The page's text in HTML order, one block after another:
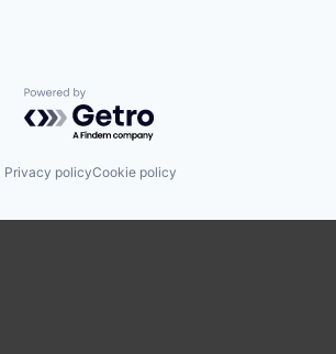
Powered by Getro.com
Privacy policyCookie policy